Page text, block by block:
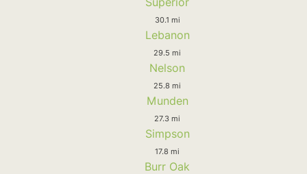
30.1 mi
Lebanon
29.5 mi
Nelson
25.8 mi
Munden
27.3 mi
Simpson
17.8 mi
Burr Oak